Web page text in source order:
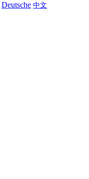
Deutsche 中文